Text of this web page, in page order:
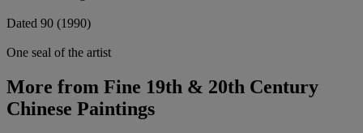
Dated 90 (1990)
One seal of the artist
More from Fine 19th & 20th Century
Chinese Paintings